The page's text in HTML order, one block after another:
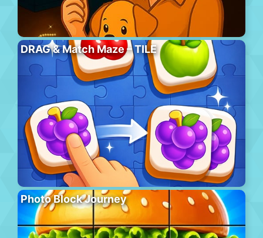
DRAG & Match Maze – TILE
Photo Block Journey